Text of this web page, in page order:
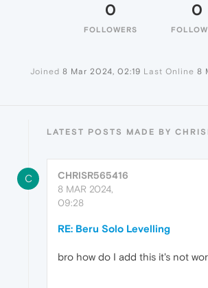
0
FOLLOWERS
0
Joined 8 Mar 2024, 02:19 Last Online 8
LATEST POSTS MADE BY
C
CHRISR565416
8 MAR 2024,
09:28
RE: Beru Solo Levelling
bro how do I add this it's not